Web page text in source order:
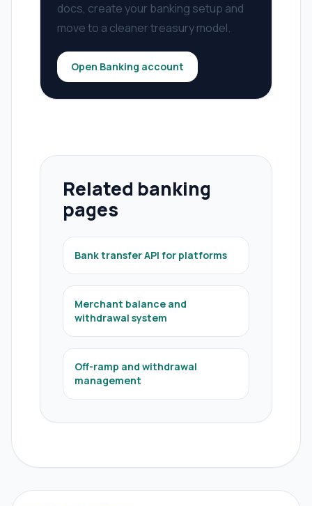
docs, create your banking setup and
move to a cleaner treasury model.
Open Banking account
Related banking
pages
Bank transfer API for platforms
Merchant balance and
withdrawal system
Off-ramp and withdrawal
management